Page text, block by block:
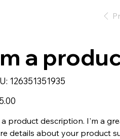
a
SKU
126351351935
126351351935
a product description. I'm a
details about your product